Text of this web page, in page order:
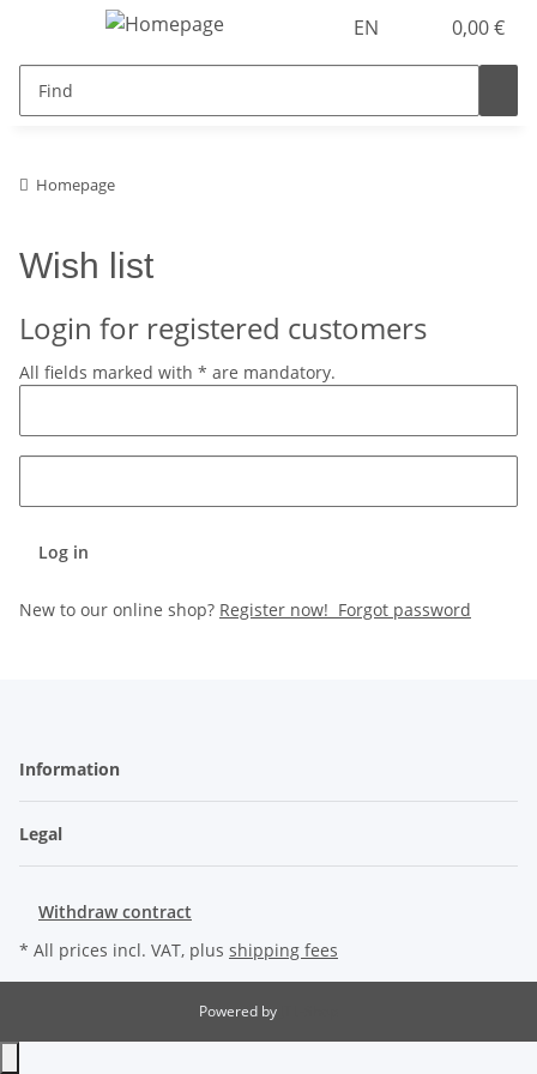
EN 0,00 €
Homepage
Wish list
Login for registered customers
All fields marked with * are mandatory.
Log in
New to our online shop? Register now! Forgot password
Information
Legal
Withdraw contract
* All prices incl. VAT, plus shipping fees
Powered by